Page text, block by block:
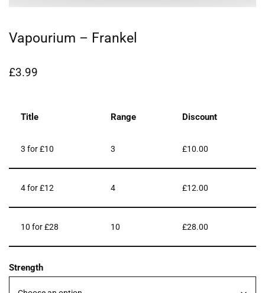
Vapourium – Frankel
£3.99
Title Range Discount
3 for £10 3 £10.00
4 for £12 4 £12.00
10 for £28 10 £28.00
Strength